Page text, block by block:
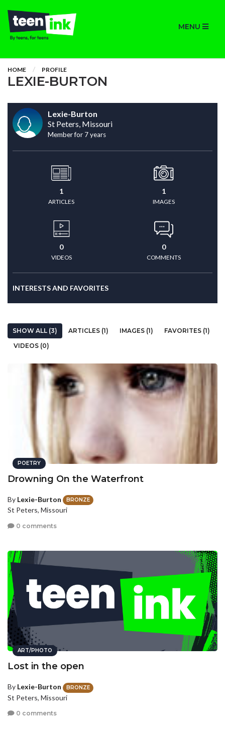
MENU
HOME PROFILE
LEXIE-BURTON
Lexie-Burton
St Peters, Missouri
Member for 7 years
1
ARTICLES
1
IMAGES
0
VIDEOS
0
COMMENTS
INTERESTS AND FAVORITES
SHOW ALL (3) ARTICLES (1) IMAGES (1)
FAVORITES (1)
VIDEOS (0)
POETRY
Drowning On the Waterfront
By Lexie-Burton BRONZE
St Peters, Missouri
0 comments
ART/PHOTO
Lost in the open
By Lexie-Burton BRONZE
St Peters, Missouri
0 comments